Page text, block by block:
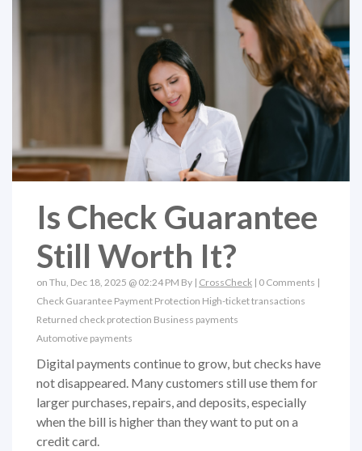
Is Check Guarantee
Still Worth It?
on Thu, Dec 18, 2025 @ 02:24 PM By | CrossCheck | 0 Comments |
Check Guarantee Payment Protection High-ticket transactions
Returned check protection Business payments
Automotive payments
Digital payments continue to grow, but checks have
not disappeared. Many customers still use them for
larger purchases, repairs, and deposits, especially
when the bill is higher than they want to put on a
credit card.